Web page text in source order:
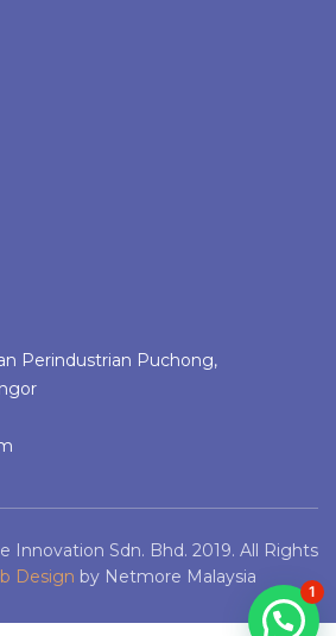
Perindustrian Puchong,
Innovation Sdn. Bhd. 2019. All Rights
Design by Netmore Malaysia
1